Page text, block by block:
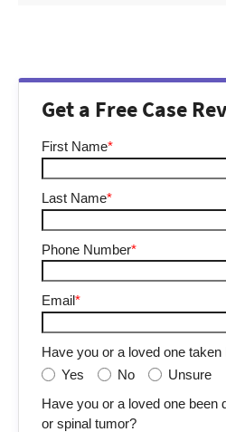
Get a Free Case
First Name*
Last Name*
Phone Number*
Email*
Have you or a loved one
Yes
No
Unsure
Have you or a loved one been
or spinal tumor?